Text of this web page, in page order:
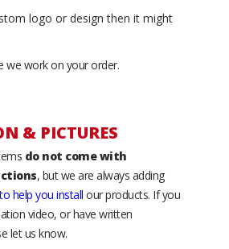
logo or design then it might
we work on your order.
& PICTURES
do not come with
, but we are always adding
help you install our products. If you
video, or have written
let us know.